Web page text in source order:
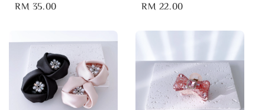
Regular
RM 35.00
Regular
RM 22.00